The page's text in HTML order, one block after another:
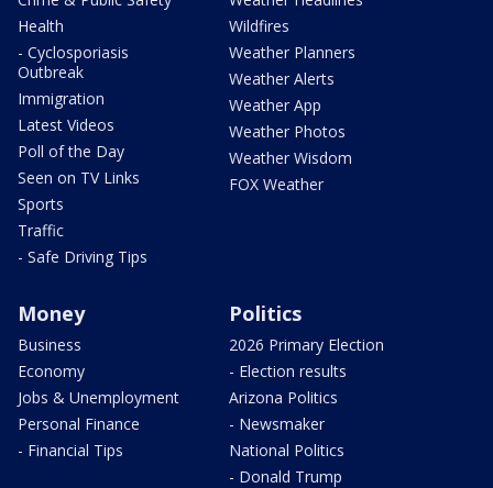
Health
- Cyclosporiasis
Outbreak
Immigration
Latest Videos
Poll of the Day
Seen on TV Links
Sports
Traffic
- Safe Driving Tips
Wildfires
Weather Planners
Weather Alerts
Weather App
Weather Photos
Weather Wisdom
FOX Weather
Money
Business
Economy
Jobs & Unemployment
Personal Finance
- Financial Tips
Politics
2026 Primary Election
- Election results
Arizona Politics
- Newsmaker
National Politics
- Donald Trump